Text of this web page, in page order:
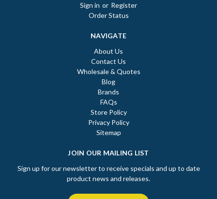
Sign in or Register
Order Status
NAVIGATE
About Us
Contact Us
Wholesale & Quotes
Blog
Brands
FAQs
Store Policy
Privacy Policy
Sitemap
JOIN OUR MAILING LIST
Sign up for our newsletter to receive specials and up to date
product news and releases.